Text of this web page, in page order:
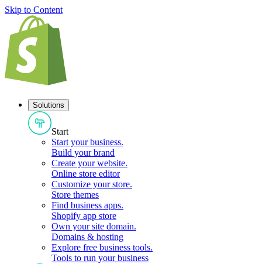
Skip to Content
Solutions
Start
Start your business.
Build your brand
Create your website.
Online store editor
Customize your store.
Store themes
Find business apps.
Shopify app store
Own your site domain.
Domains & hosting
Explore free business tools.
Tools to run your business